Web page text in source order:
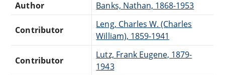
Author Banks, Nathan, 1868-1953
Contributor
Leng, Charles W. (Charles
William), 1859-1941
Contributor
Lutz, Frank Eugene, 1879-
1943